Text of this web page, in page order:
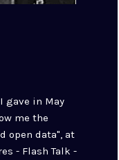
gave in May
me the
open data", at
- Flash Talk -